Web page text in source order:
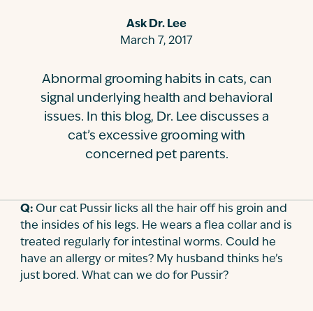
Contact
Ask Dr. Lee
March 7, 2017
Abnormal grooming habits in cats, can
signal underlying health and behavioral
issues. In this blog, Dr. Lee discusses a
cat’s excessive grooming with
concerned pet parents.
Q: Our cat Pussir licks all the hair off his groin and
the insides of his legs. He wears a flea collar and is
treated regularly for intestinal worms. Could he
have an allergy or mites? My husband thinks he’s
just bored. What can we do for Pussir?